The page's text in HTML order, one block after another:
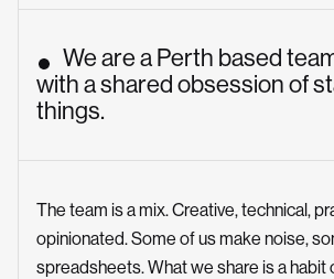
We are a Perth based
with a shared obsession of
things.
The team is a mix. Creative, technical,
opinionated. Some of us make noise,
spreadsheets. What we share is a habit